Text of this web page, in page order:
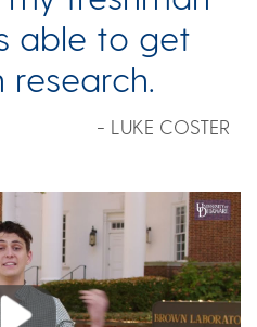
able to get
research.
- LUKE COSTER